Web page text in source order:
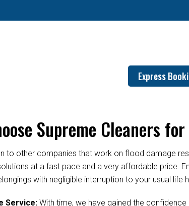
Express
Supreme Cleaners
to other companies that work on flood damage
at a fast pace and a very affordable price.
with negligible interruption to your usual life
Service: With time, we have gained the